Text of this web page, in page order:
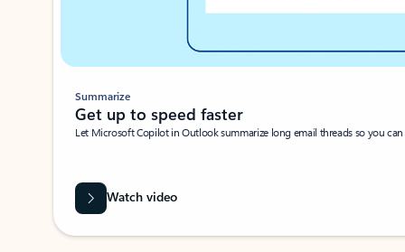
Summarize
Get up to speed faster ​
Let Microsoft Copilot in Outlook summarize long email threads so you
Watch video